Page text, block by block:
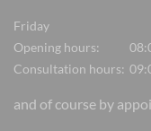
Friday
Opening hours:
Consultation hours:
and of course by